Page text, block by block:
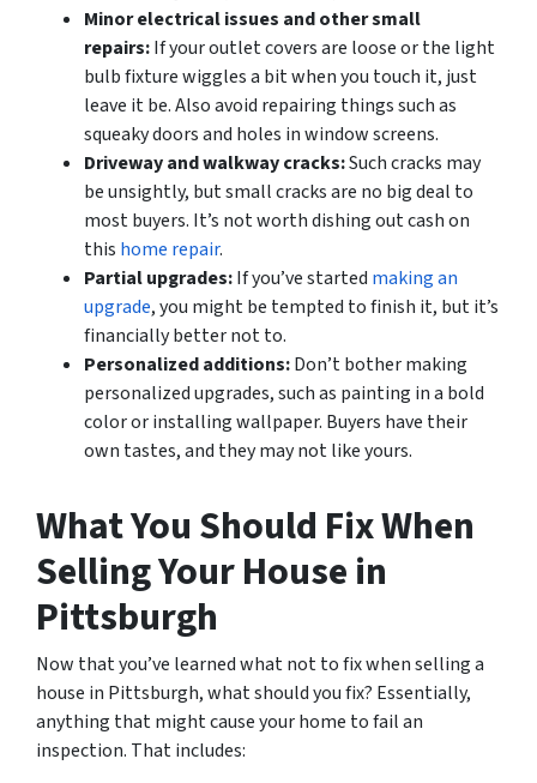
Minor electrical issues and other small
repairs:If your outlet covers are loose or the light
bulb fixture wiggles a bit when you touch it, just
leave it be. Also avoid repairing things such as
squeaky doors and holes in window screens.
Driveway and walkway cracks:Such cracks may
be unsightly, but small cracks are no big deal to
most buyers. It’s not worth dishing out cash on
this home repair.
Partial upgrades:If you’ve started making an
upgrade, you might be tempted to finish it, but it’s
financially better not to.
Personalized additions:Don’t bother making
personalized upgrades, such as painting in a bold
color or installing wallpaper. Buyers have their
own tastes, and they may not like yours.
What You Should Fix When
Selling Your House in
Pittsburgh
Now that you’ve learned what not to fix when selling a
house in Pittsburgh, what should you fix? Essentially,
anything that might cause your home to fail an
inspection. That includes: